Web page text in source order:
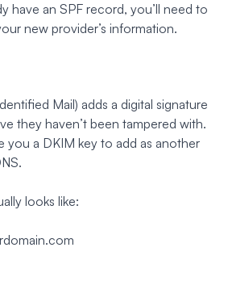
have an SPF record, you’ll need to
new provider’s information.
Mail) adds a digital signature
they haven’t been tampered with.
you a DKIM key to add as another
looks like: